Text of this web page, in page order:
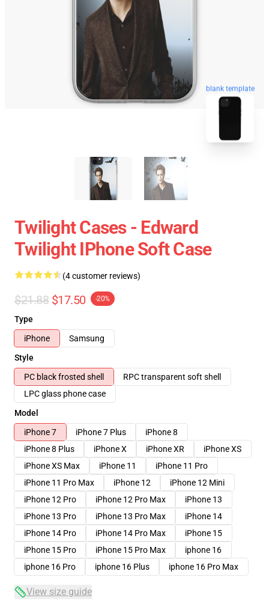
blank template
Twilight Cases - Edward
Twilight IPhone Soft Case
(4 customer reviews)
$21.88 $17.50 -20%
Type
iPhone
Samsung
Style
PC black frosted shell
RPC transparent soft shell
LPC glass phone case
Model
iPhone 7
iPhone 7 Plus
iPhone 8
iPhone 8 Plus
iPhone X iPhone XR
iPhone XS
iPhone XS Max
iPhone 11
iPhone 11 Pro
iPhone 11 Pro Max
iPhone 12
iPhone 12 Mini
iPhone 12 Pro
iPhone 12 Pro Max
iPhone 13
iPhone 13 Pro
iPhone 13 Pro Max
iPhone 14
iPhone 14 Pro
iPhone 14 Pro Max
iPhone 15
iPhone 15 Pro
iPhone 15 Pro Max
iphone 16
iphone 16 Pro
iphone 16 Plus iphone 16 Pro Max
View size guide